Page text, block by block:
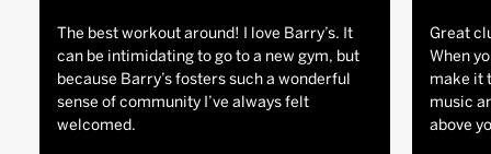
The best workout around! I love Barry’s. It
can be intimidating to go to a new gym, but
because Barry’s fosters such a wonderful
sense of community I’ve always felt
welcomed.
Great
When
make it
music
above